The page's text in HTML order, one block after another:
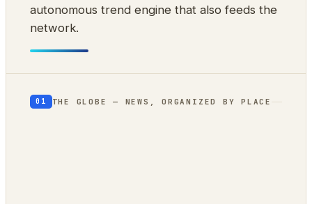
autonomous trend engine that also feeds the
network.
01 THE GLOBE — NEWS, ORGANIZED BY PLACE